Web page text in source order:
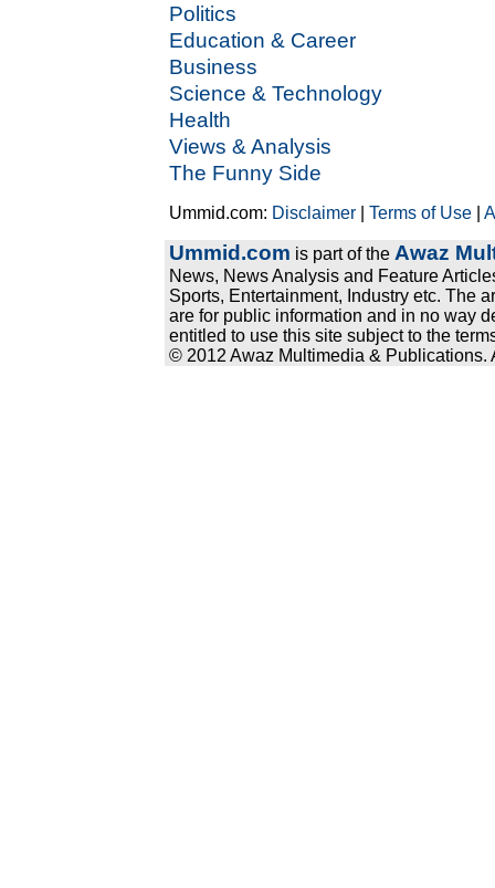
Politics
Education & Career
Business
Science & Technology
Health
Views & Analysis
The Funny Side
Ummid.com: Disclaimer |Terms of Use |
Ummid.com is part of the Awaz
News, News Analysis and Feature
Sports, Entertainment, Industry etc. The
are for public information and in no way
entitled to use this site subject to the
© 2012 Awaz Multimedia & Publications.